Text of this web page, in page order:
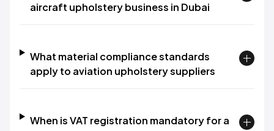
aircraft upholstery business in Dubai
What material compliance standards
apply to aviation upholstery suppliers
When is VAT registration mandatory for a